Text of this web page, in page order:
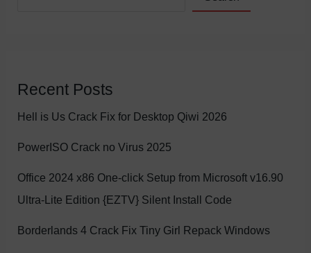
Recent Posts
Hell is Us Crack Fix for Desktop Qiwi 2026
PowerISO Crack no Virus 2025
Office 2024 x86 One-click Setup from Microsoft v16.90
Ultra-Lite Edition {EZTV} Silent Install Code
Borderlands 4 Crack Fix Tiny Girl Repack Windows